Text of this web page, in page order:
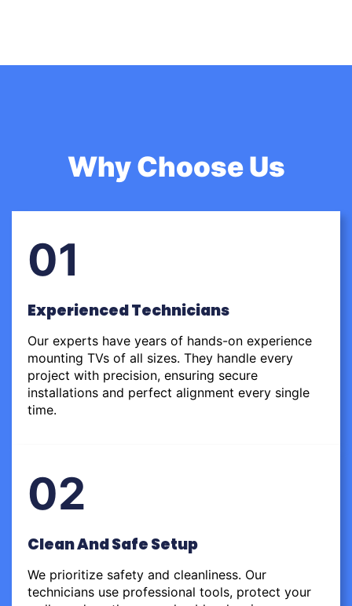
Why Choose Us
01
Experienced Technicians
Our experts have years of hands-on experience
mounting TVs of all sizes. They handle every
project with precision, ensuring secure
installations and perfect alignment every single
time.
02
Clean And Safe Setup
We prioritize safety and cleanliness. Our
technicians use professional tools, protect your